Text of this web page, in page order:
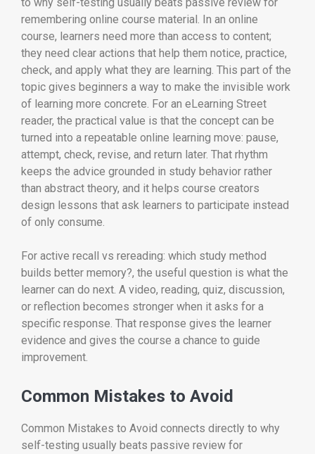
to why self-testing usually beats passive review for
remembering online course material. In an online
course, learners need more than access to content;
they need clear actions that help them notice, practice,
check, and apply what they are learning. This part of the
topic gives beginners a way to make the invisible work
of learning more concrete. For an eLearning Street
reader, the practical value is that the concept can be
turned into a repeatable online learning move: pause,
attempt, check, revise, and return later. That rhythm
keeps the advice grounded in study behavior rather
than abstract theory, and it helps course creators
design lessons that ask learners to participate instead
of only consume.
For active recall vs rereading: which study method
builds better memory?, the useful question is what the
learner can do next. A video, reading, quiz, discussion,
or reflection becomes stronger when it asks for a
specific response. That response gives the learner
evidence and gives the course a chance to guide
improvement.
Common Mistakes to Avoid
Common Mistakes to Avoid connects directly to why
self-testing usually beats passive review for